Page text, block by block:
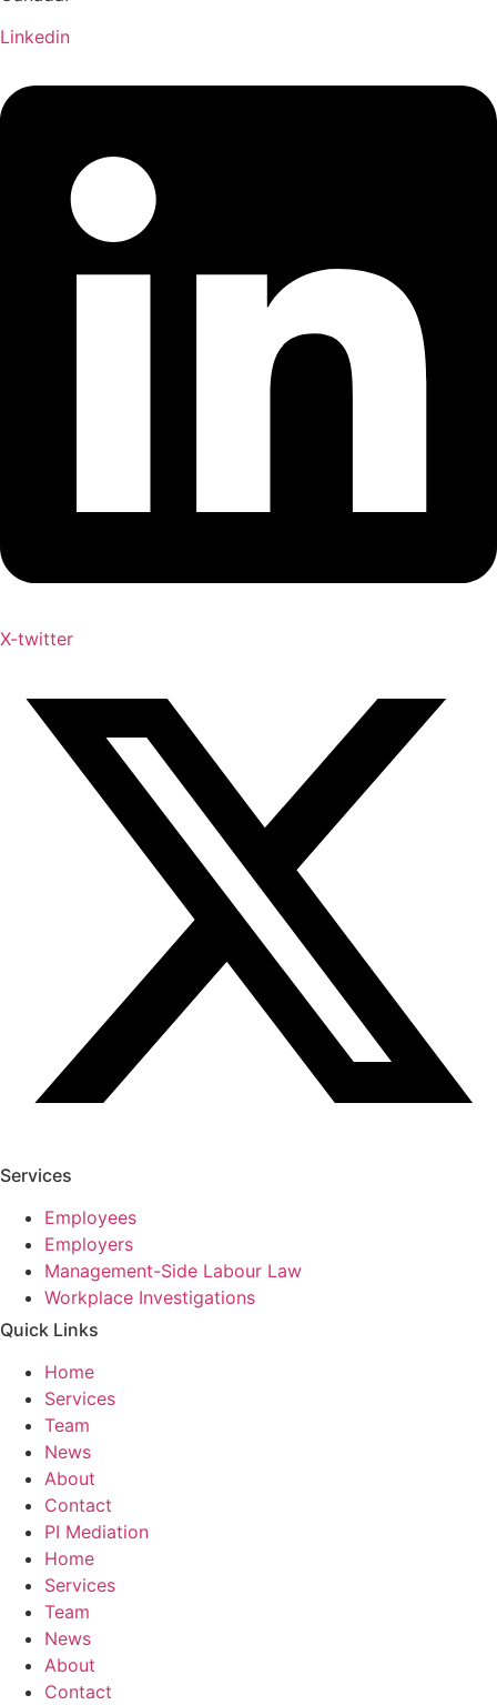
Linkedin
X-twitter
Services
Employees
Employers
Management-Side Labour Law
Workplace Investigations
Quick Links
Home
Services
Team
News
About
Contact
PI Mediation
Home
Services
Team
News
About
Contact